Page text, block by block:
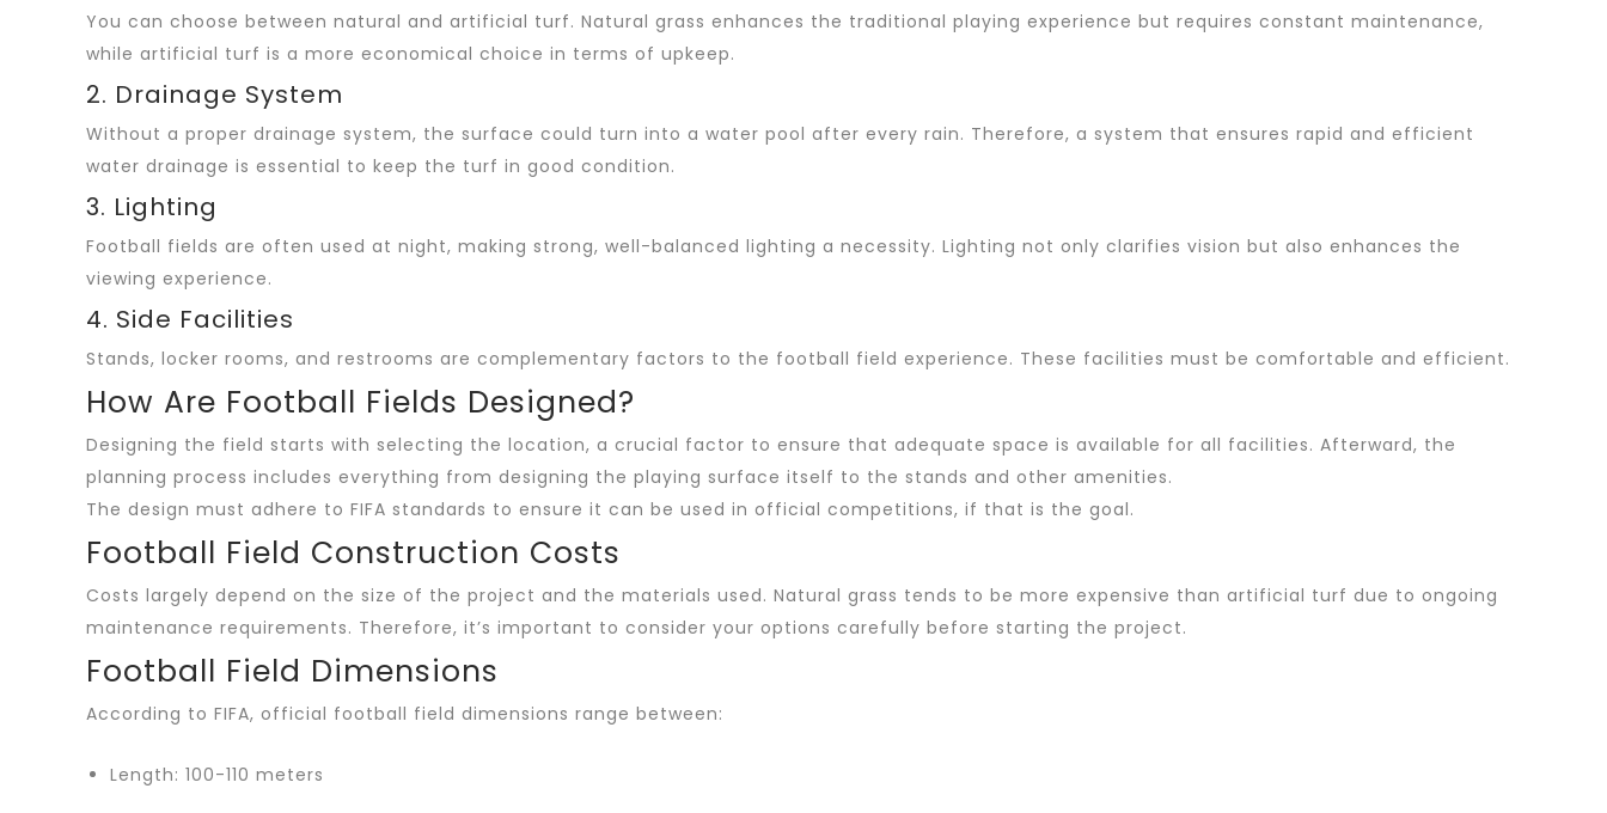
You can choose between natural and artificial turf. Natural grass enhances the traditional playing experience but requires constant maintenance,
while artificial turf is a more economical choice in terms of upkeep.
2. Drainage System
Without a proper drainage system, the surface could turn into a water pool after every rain. Therefore, a system that ensures rapid and efficient
water drainage is essential to keep the turf in good condition.
3. Lighting
Football fields are often used at night, making strong, well-balanced lighting a necessity. Lighting not only clarifies vision but also enhances the
viewing experience.
4. Side Facilities
Stands, locker rooms, and restrooms are complementary factors to the football field experience. These facilities must be comfortable and efficient.
How Are Football Fields Designed?
Designing the field starts with selecting the location, a crucial factor to ensure that adequate space is available for all facilities. Afterward, the
planning process includes everything from designing the playing surface itself to the stands and other amenities.
The design must adhere to FIFA standards to ensure it can be used in official competitions, if that is the goal.
Football Field Construction Costs
Costs largely depend on the size of the project and the materials used. Natural grass tends to be more expensive than artificial turf due to ongoing
maintenance requirements. Therefore, it’s important to consider your options carefully before starting the project.
Football Field Dimensions
According to FIFA, official football field dimensions range between:
Length: 100-110 meters